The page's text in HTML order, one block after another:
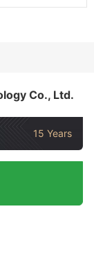
Co., Ltd.
15 Years